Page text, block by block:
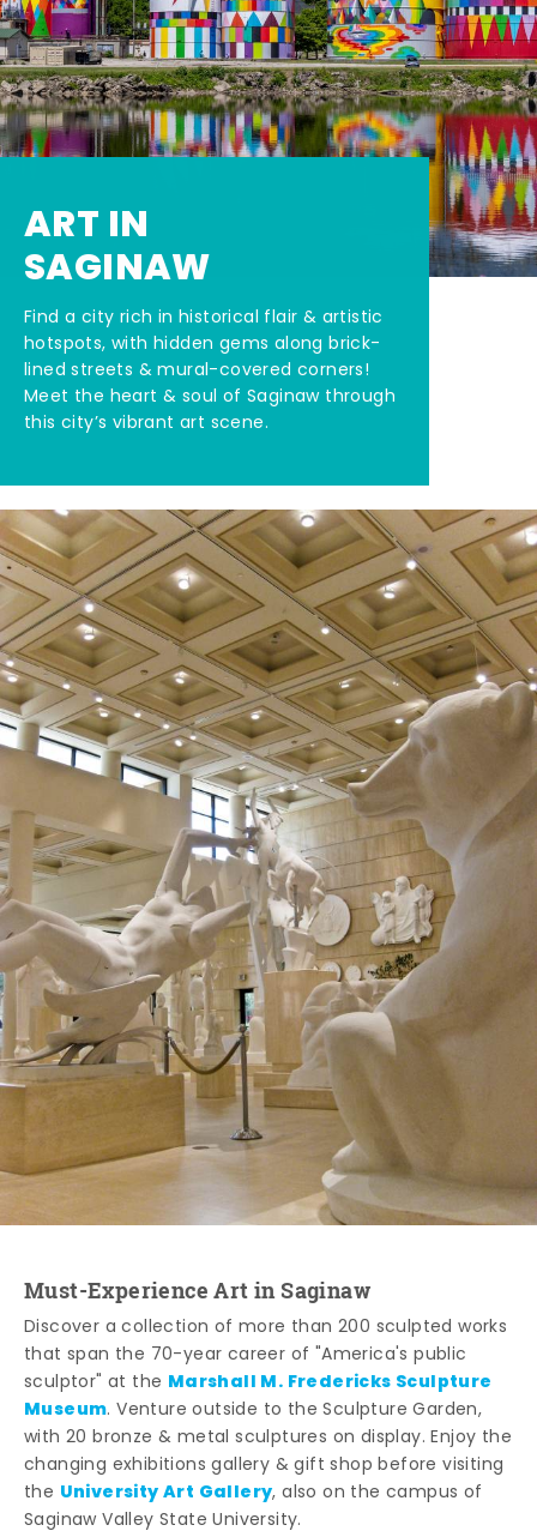
ART IN
SAGINAW
Find a city rich in historical flair & artistic
hotspots, with hidden gems along brick-
lined streets & mural-covered corners!
Meet the heart & soul of Saginaw through
this city’s vibrant art scene.
Must-Experience Art in Saginaw
Discover a collection of more than 200 sculpted works
that span the 70-year career of "America's public
sculptor" at the Marshall M. Fredericks Sculpture
Museum. Venture outside to the Sculpture Garden,
with 20 bronze & metal sculptures on display. Enjoy the
changing exhibitions gallery & gift shop before visiting
the University Art Gallery, also on the campus of
Saginaw Valley State University.